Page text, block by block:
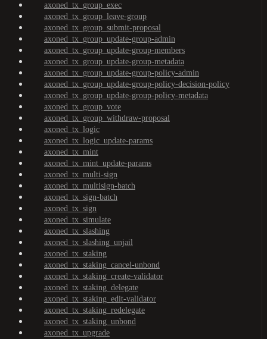
axoned_tx_group_exec
axoned_tx_group_leave-group
axoned_tx_group_submit-proposal
axoned_tx_group_update-group-admin
axoned_tx_group_update-group-members
axoned_tx_group_update-group-metadata
axoned_tx_group_update-group-policy-admin
axoned_tx_group_update-group-policy-decision-policy
axoned_tx_group_update-group-policy-metadata
axoned_tx_group_vote
axoned_tx_group_withdraw-proposal
axoned_tx_logic
axoned_tx_logic_update-params
axoned_tx_mint
axoned_tx_mint_update-params
axoned_tx_multi-sign
axoned_tx_multisign-batch
axoned_tx_sign-batch
axoned_tx_sign
axoned_tx_simulate
axoned_tx_slashing
axoned_tx_slashing_unjail
axoned_tx_staking
axoned_tx_staking_cancel-unbond
axoned_tx_staking_create-validator
axoned_tx_staking_delegate
axoned_tx_staking_edit-validator
axoned_tx_staking_redelegate
axoned_tx_staking_unbond
axoned_tx_upgrade